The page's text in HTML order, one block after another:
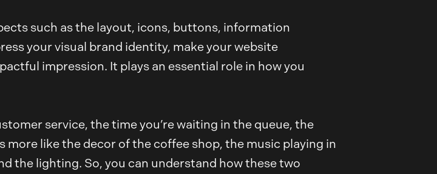
such as the layout, icons, buttons, information
your visual brand identity, make your website
impression. It plays an essential role in how you
service, the time you’re waiting in the queue, the
like the decor of the coffee shop, the music playing in
the lighting. So, you can understand how these two